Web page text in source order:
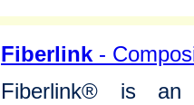
Fiberlink -
Fiberlink® is an